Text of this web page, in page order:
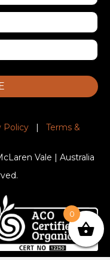
Policy | Terms &
Vale | Australia
0